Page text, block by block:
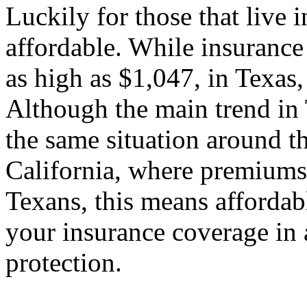
Luckily for those that live
affordable. While
as high as $1,047, in
Although the main trend in
the same situation around
California, where
Texans, this means
your insurance coverage in
protection.